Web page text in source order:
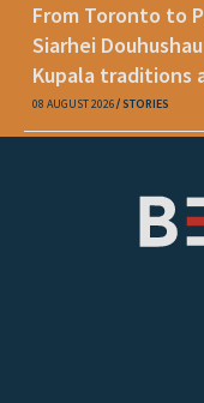
From Toronto to
Siarhei
Kupala traditions
08 AUGUST 2026 STORIES